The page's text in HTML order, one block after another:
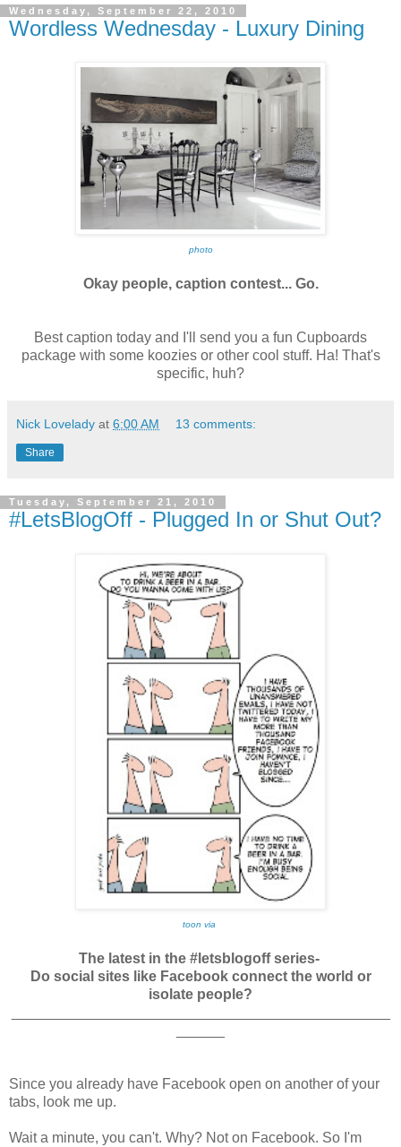
Wednesday, September 22, 2010
Wordless Wednesday - Luxury Dining
photo
Okay people, caption contest... Go.
Best caption today and I'll send you a fun Cupboards
package with some koozies or other cool stuff. Ha! That's
specific, huh?
Nick Lovelady at 6:00 AM 13 comments:
Share
Tuesday, September 21, 2010
#LetsBlogOff - Plugged In or Shut Out?
toon via
The latest in the #letsblogoff series-
Do social sites like Facebook connect the world or
isolate people?
Since you already have Facebook open on another of your
tabs, look me up.
Wait a minute, you can't. Why? Not on Facebook. So I'm